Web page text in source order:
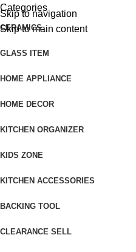
Skip to navigation
Skip to main content
Categories
CERAMICS
GLASS ITEM
HOME APPLIANCE
HOME DECOR
KITCHEN ORGANIZER
KIDS ZONE
KITCHEN ACCESSORIES
BACKING TOOL
CLEARANCE SELL